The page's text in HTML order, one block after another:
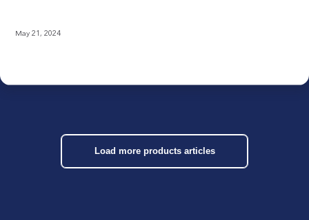
May 21, 2024
Load more products articles